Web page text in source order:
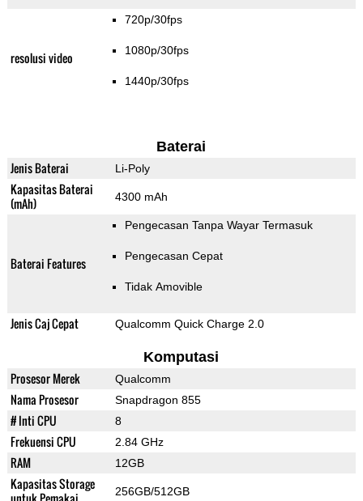
resolusi video
720p/30fps
1080p/30fps
1440p/30fps
Baterai
Jenis Baterai Li-Poly
Kapasitas Baterai
(mAh)
4300 mAh
Baterai Features
Pengecasan Tanpa Wayar Termasuk
Pengecasan Cepat
Tidak Amovible
Jenis Caj Cepat Qualcomm Quick Charge 2.0
Komputasi
Prosesor Merek Qualcomm
Nama Prosesor Snapdragon 855
# Inti CPU 8
Frekuensi CPU 2.84 GHz
RAM 12GB
Kapasitas Storage
256GB/512GB